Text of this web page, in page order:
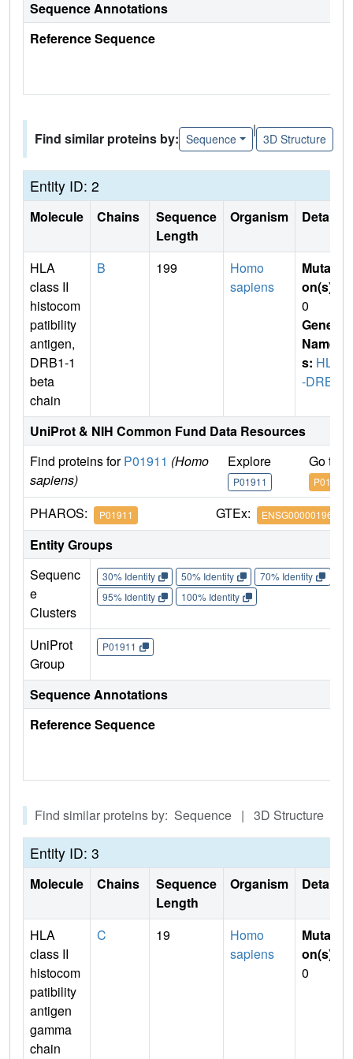
Sequence Annotations
Reference Sequence
Find similar proteins by: Sequence
|
3D Structure
Entity ID: 2
Molecule Chains
Sequence
Length
Organism Details
HLA
class II
histocom
patibility
antigen,
DRB1-1
beta
chain
B 199
Homo
sapiens
Mutati
on(s)
0
Gene
Name
s: HLA
-DRB1
UniProt & NIH Common Fund Data Resources
Find proteins forP01911 (Homo
sapiens)
Explore
P01911
Go to
P01911
PHAROS: P01911 GTEx: ENSG00000196126
Entity Groups
Sequenc
e
Clusters
30% Identity 50% Identity 70% Identity
95% Identity
100% Identity
UniProt
Group
P01911
Sequence Annotations
Reference Sequence
Find similar proteins by: Sequence | 3D Structure
Entity ID: 3
Molecule Chains
Sequence
Length
Organism Details
HLA
class II
histocom
patibility
antigen
gamma
chain
C 19
Homo
sapiens
Mutati
on(s)
0